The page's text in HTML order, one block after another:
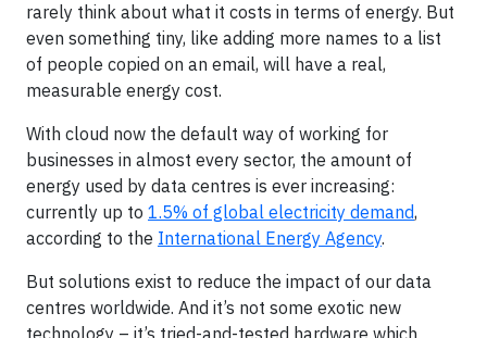
rarely think about what it costs in terms of energy. But
even something tiny, like adding more names to a list
of people copied on an email, will have a real,
measurable energy cost.
With cloud now the default way of working for
businesses in almost every sector, the amount of
energy used by data centres is ever increasing:
currently up to 1.5% of global electricity demand,
according to the International Energy Agency.
But solutions exist to reduce the impact of our data
centres worldwide. And it’s not some exotic new
technology – it’s tried-and-tested hardware which